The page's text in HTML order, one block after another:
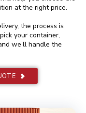
at the right price.
the process is
your container,
we’ll handle the